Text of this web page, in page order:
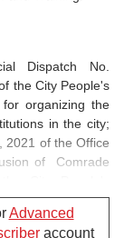
Dispatch No.
the City People's
organizing the
in the city;
2021 of the Office
of Comrade
Committee for
of the Steering
Advanced
account